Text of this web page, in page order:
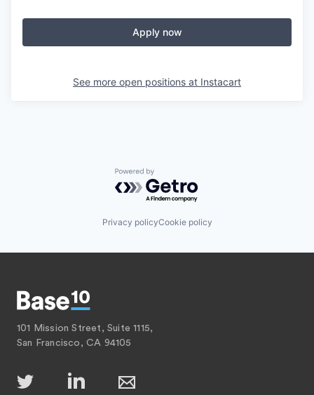
Apply now
See more open positions at Instacart
Powered by Getro.com
Privacy policyCookie policy
101 Mission Street, Suite 1115,
San Francisco, CA 94105